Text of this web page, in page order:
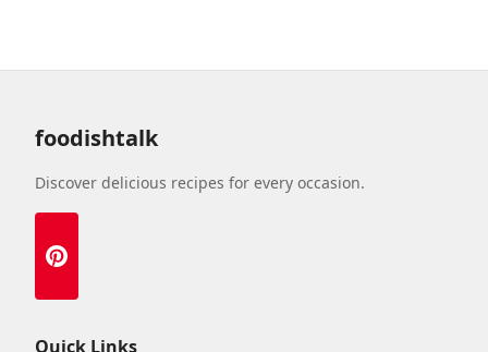
foodishtalk
Discover delicious recipes for every occasion.
Quick Links